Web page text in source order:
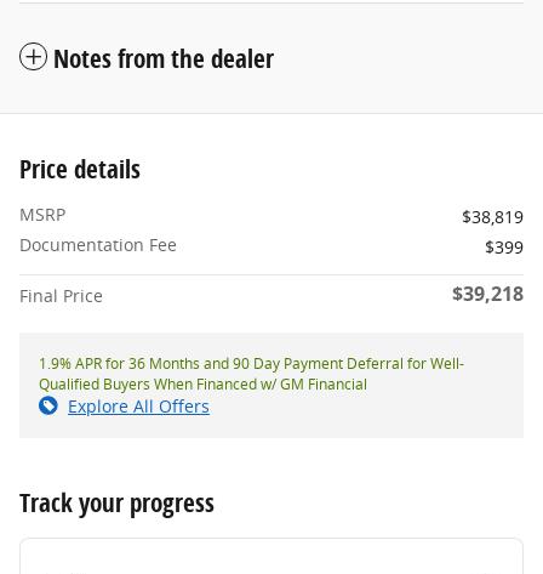
Notes from the dealer
Price details
MSRP
$38,819
Documentation Fee
$399
Final Price $39,218
1.9% APR for 36 Months and 90 Day Payment Deferral for Well-
Qualified Buyers When Financed w/ GM Financial
Explore All Offers
Track your progress